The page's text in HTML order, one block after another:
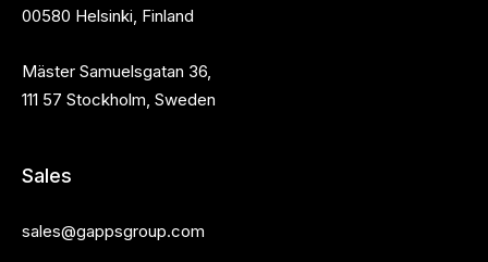
00580 Helsinki, Finland
Mäster Samuelsgatan 36,
111 57 Stockholm, Sweden
Sales
sales@gappsgroup.com